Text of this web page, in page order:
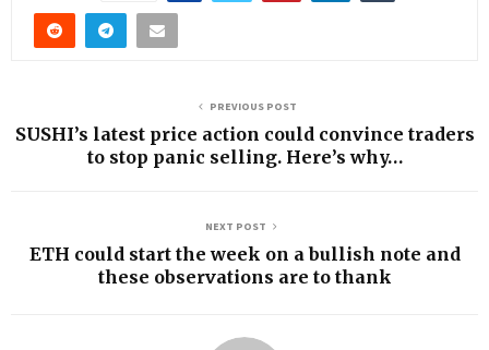
PREVIOUS POST
SUSHI’s latest price action could convince traders
to stop panic selling. Here’s why…
NEXT POST
ETH could start the week on a bullish note and
these observations are to thank